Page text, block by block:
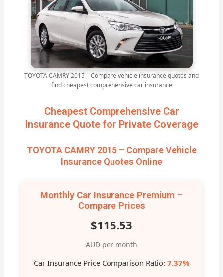
TOYOTA CAMRY 2015 – Compare vehicle insurance quotes and
find cheapest comprehensive car insurance
Cheapest Comprehensive Car
Insurance Quote for Private Coverage
TOYOTA CAMRY 2015 – Compare Vehicle
Insurance Quotes Online
Monthly Car Insurance Premium –
Compare Prices
$115.53
AUD per month
Car Insurance Price Comparison Ratio: 7.37%